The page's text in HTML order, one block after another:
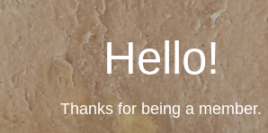
Hello!
Thanks for being a member.